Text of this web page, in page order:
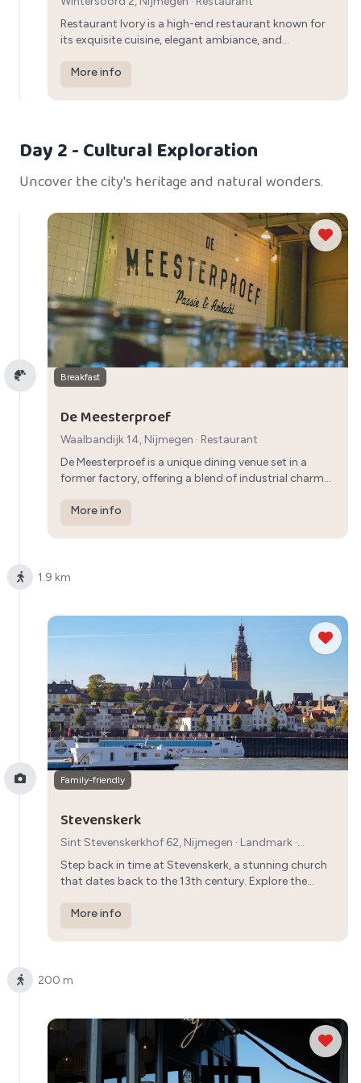
Restaurant Ivory is a high-end restaurant known for
its exquisite cuisine, elegant ambiance, and
setting for a special dinner in Nijmegen.
More info
Day 2- Cultural Exploration
Uncover the city's heritage and natural wonders.
Breakfast
De Meesterproef
Waalbandijk 14, Nijmegen · Restaurant
De Meesterproef is a unique dining venue set in a
former factory, offering a blend of industrial charm
experience with a range of creative dishes to choose
from.
More info
1.9 km
Family-friendly
Stevenskerk
Sint Stevenskerkhof 62, Nijmegen · Landmark ·
1h30min
Step back in time at Stevenskerk, a stunning church
that dates back to the 13th century. Explore the
for breathtaking views of Nijmegen.
More info
200 m